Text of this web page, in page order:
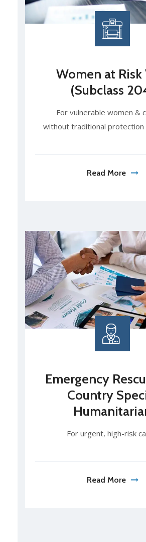
Women at Risk
(Subclass
For vulnerable women &
without traditional
Read More
Emergency
Country
For urgent, high-risk
Read More